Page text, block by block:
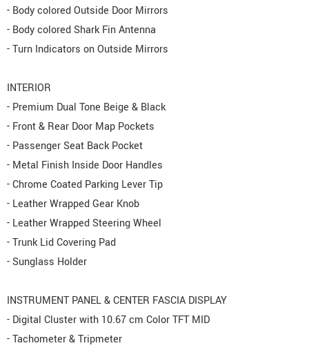
- Body colored Outside Door Mirrors
- Body colored Shark Fin Antenna
- Turn Indicators on Outside Mirrors
INTERIOR
- Premium Dual Tone Beige & Black
- Front & Rear Door Map Pockets
- Passenger Seat Back Pocket
- Metal Finish Inside Door Handles
- Chrome Coated Parking Lever Tip
- Leather Wrapped Gear Knob
- Leather Wrapped Steering Wheel
- Trunk Lid Covering Pad
- Sunglass Holder
INSTRUMENT PANEL & CENTER FASCIA DISPLAY
- Digital Cluster with 10.67 cm Color TFT MID
- Tachometer & Tripmeter